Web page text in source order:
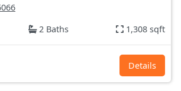
2 Baths 1,308 sqft
Details